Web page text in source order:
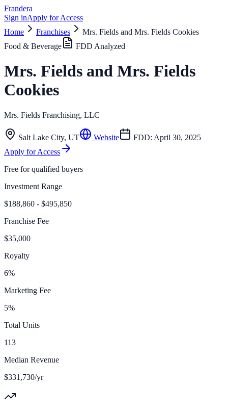
Frandera
Sign inApply for Access
Home
Franchises
Mrs. Fields and Mrs. Fields Cookies
Food & Beverage
FDD Analyzed
Mrs. Fields and Mrs. Fields
Cookies
Mrs. Fields Franchising, LLC
Salt Lake City, UT Website FDD: April 30, 2025
Apply for Access
Free for qualified buyers
Investment Range
$188,860 - $495,850
Franchise Fee
$35,000
Royalty
6%
Marketing Fee
5%
Total Units
113
Median Revenue
$331,730/yr